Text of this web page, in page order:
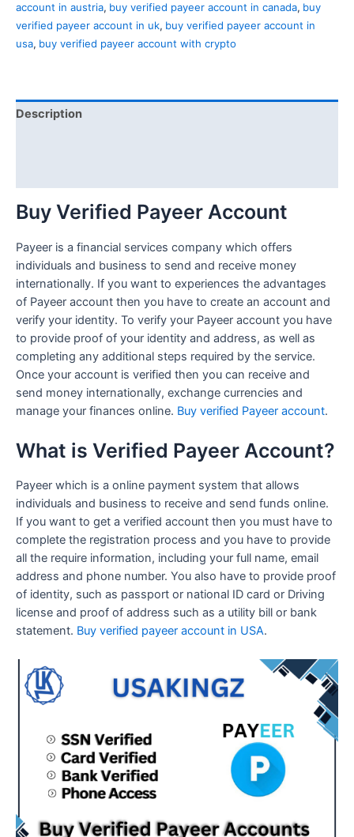
account in austria, buy verified payeer account in canada, buy
verified payeer account in uk, buy verified payeer account in
usa, buy verified payeer account with crypto
Description
Buy Verified Payeer Account
Payeer is a financial services company which offers
individuals and business to send and receive money
internationally. If you want to experiences the advantages
of Payeer account then you have to create an account and
verify your identity. To verify your Payeer account you have
to provide proof of your identity and address, as well as
completing any additional steps required by the service.
Once your account is verified then you can receive and
send money internationally, exchange currencies and
manage your finances online. Buy verified Payeer account.
What is Verified Payeer Account?
Payeer which is a online payment system that allows
individuals and business to receive and send funds online.
If you want to get a verified account then you must have to
complete the registration process and you have to provide
all the require information, including your full name, email
address and phone number. You also have to provide proof
of identity, such as passport or national ID card or Driving
license and proof of address such as a utility bill or bank
statement. Buy verified payeer account in USA.